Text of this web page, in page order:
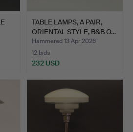
TABLE LAMPS, A PAIR,
ORIENTAL STYLE, B&B O…
Hammered 13 Apr 2026
12 bids
232 USD